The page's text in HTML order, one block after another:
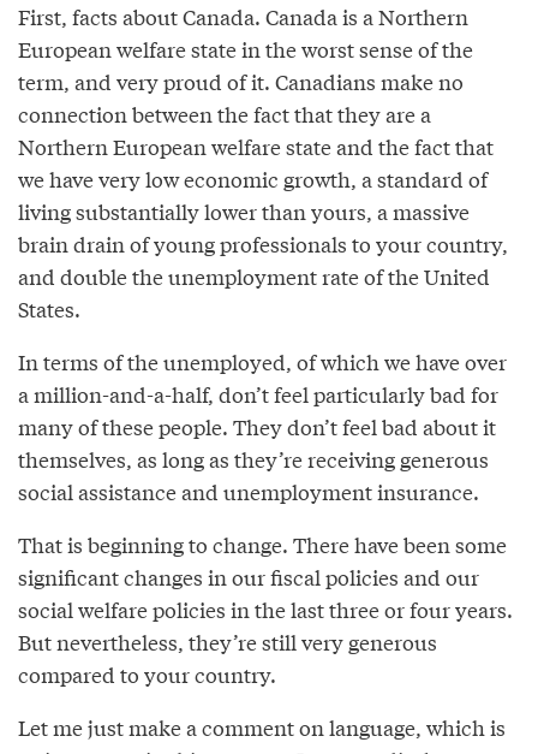
First, facts about Canada. Canada is a Northern
European welfare state in the worst sense of the
term, and very proud of it. Canadians make no
connection between the fact that they are a
Northern European welfare state and the fact that
we have very low economic growth, a standard of
living substantially lower than yours, a massive
brain drain of young professionals to your country,
and double the unemployment rate of the United
States.
In terms of the unemployed, of which we have over
a million-and-a-half, don’t feel particularly bad for
many of these people. They don’t feel bad about it
themselves, as long as they’re receiving generous
social assistance and unemployment insurance.
That is beginning to change. There have been some
significant changes in our fiscal policies and our
social welfare policies in the last three or four years.
But nevertheless, they’re still very generous
compared to your country.
Let me just make a comment on language, which is